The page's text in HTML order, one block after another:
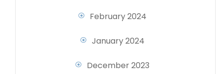
February 2024
January 2024
December 2023